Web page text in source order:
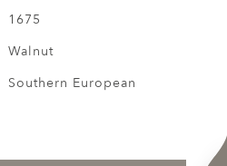
1675
Walnut
Southern European